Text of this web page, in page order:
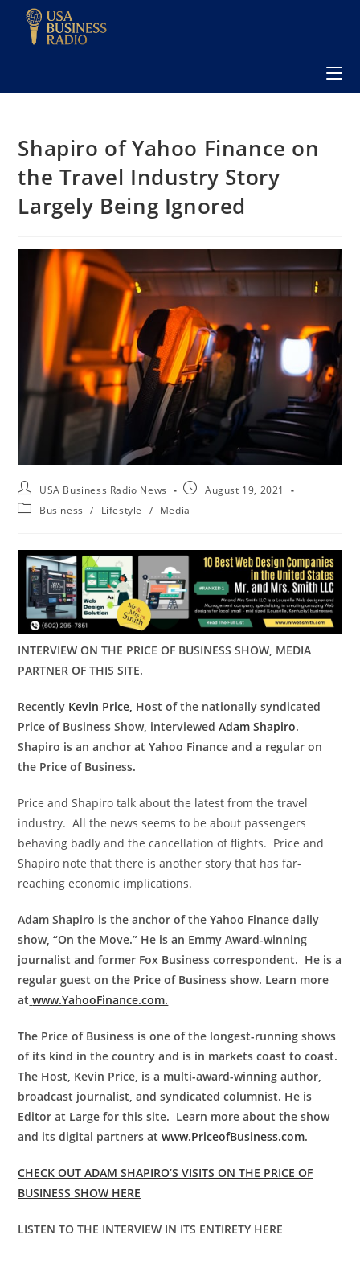
Shapiro of Yahoo Finance on
the Travel Industry Story
Largely Being Ignored
USA Business Radio News
August 19, 2021
Business
/ Lifestyle / Media
INTERVIEW ON THE PRICE OF BUSINESS SHOW, MEDIA
PARTNER OF THIS SITE.
Recently Kevin Price, Host of the nationally syndicated
Price of Business Show, interviewedAdam Shapiro.
Shapiro is an anchor at Yahoo Finance and a regular on
the Price of Business.
Price and Shapiro talk about the latest from the travel
industry. All the news seems to be about passengers
behaving badly and the cancellation of flights. Price and
Shapiro note that there is another story that has far-
reaching economic implications.
Adam Shapiro is the anchor of the Yahoo Finance daily
show, “On the Move.” He is an Emmy Award-winning
journalist and former Fox Business correspondent. He is a
regular guest on the Price of Business show. Learn more
at www.YahooFinance.com.
The Price of Business is one of the longest-running shows
of its kind in the country and is in markets coast to coast.
The Host, Kevin Price, is a multi-award-winning author,
broadcast journalist, and syndicated columnist. He is
Editor at Large for this site. Learn more about the show
and its digital partners atwww.PriceofBusiness.com.
CHECK OUT ADAM SHAPIRO’S VISITS ON THE PRICE OF
BUSINESS SHOW HERE
LISTEN TO THE INTERVIEW IN ITS ENTIRETY HERE